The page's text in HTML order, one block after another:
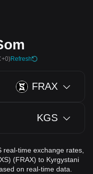
Refresh
FRAX
KGS
real-time exchange rates,
(FRAX) to Kyrgystani
on real-time data.